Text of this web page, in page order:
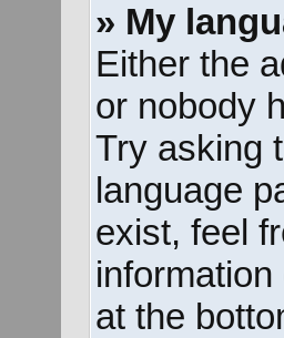
» My
Either the
or nobody
Try asking
language
exist, feel
at the